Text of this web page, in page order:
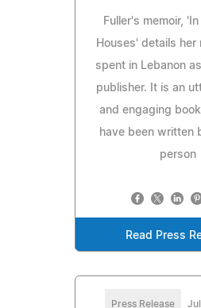
Fuller's memoir,
Houses' details her
spent in Lebanon
publisher. It is an
and engaging
have been written
person
Read Press
Press Release